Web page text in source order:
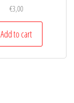
€3,00
Add to cart